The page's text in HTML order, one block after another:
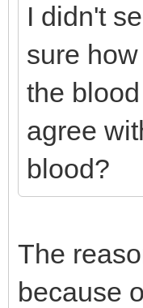
I didn't
sure
the
agree
blood?
The
because